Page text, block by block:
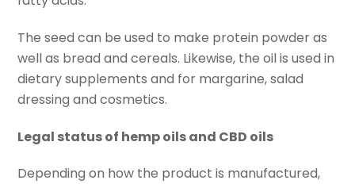
The seed can be used to make protein powder as
well as bread and cereals. Likewise, the oil is used in
dietary supplements and for margarine, salad
dressing and cosmetics.
Legal status of hemp oils and CBD oils
Depending on how the product is manufactured,